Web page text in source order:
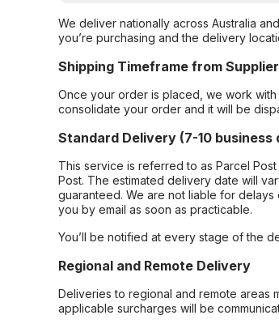
We deliver nationally across Australia
you’re purchasing and the delivery
Shipping Timeframe from
Once your order is placed, we work
consolidate your order and it will be
Standard Delivery (7-10 business
This service is referred to as Parcel
Post. The estimated delivery date will
guaranteed. We are not liable for
you by email as soon as practicable.
You’ll be notified at every stage of the
Regional and Remote Delivery
Deliveries to regional and remote areas
applicable surcharges will be